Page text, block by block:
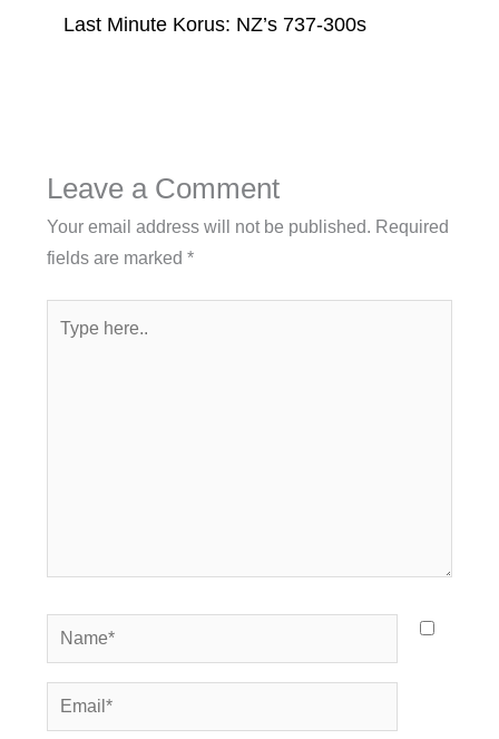
Last Minute Korus: NZ’s 737-300s
Leave a Comment
Your email address will not be published. Required
fields are marked *
Name*
Email*